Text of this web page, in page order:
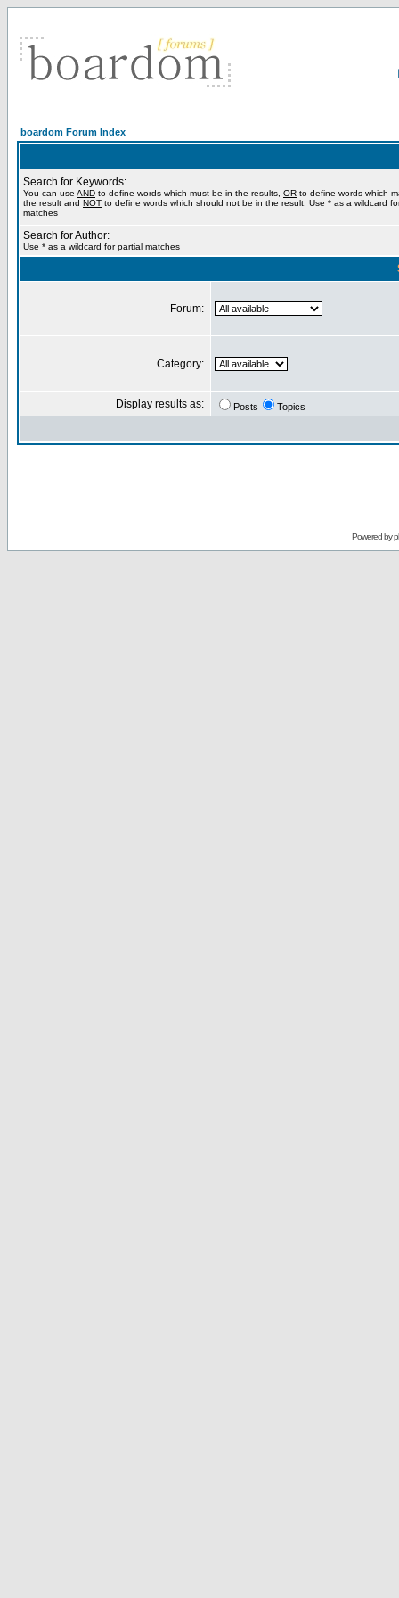
boardom Forum Index
Search for Keywords:
You can use AND to define words which must be in the results, OR to define words which
the result and NOT to define words which should not be in the result. Use * as a wildcard
matches
Search for Author:
Use * as a wildcard for partial matches
Forum:
Category:
Display results as: Posts Topics
Powered by